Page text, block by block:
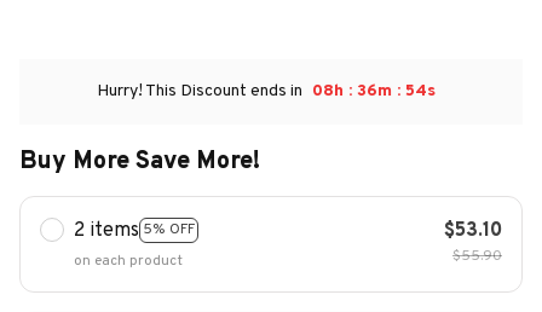
Hurry! This Discount ends in 08h : 36m : 54s
Buy More Save More!
2 items 5% OFF
on each product
$53.10
$55.90